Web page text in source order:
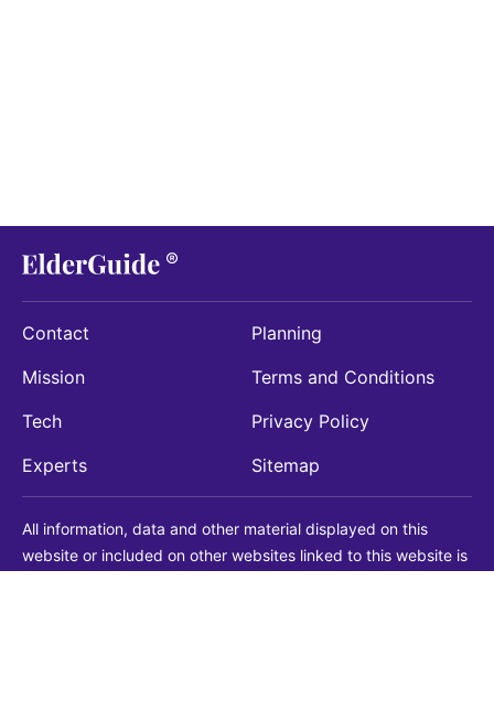
Contact
Mission
Tech
Experts
Planning
Terms and Conditions
Privacy Policy
Sitemap
All information, data and other material displayed on this
website or included on other websites linked to this website is